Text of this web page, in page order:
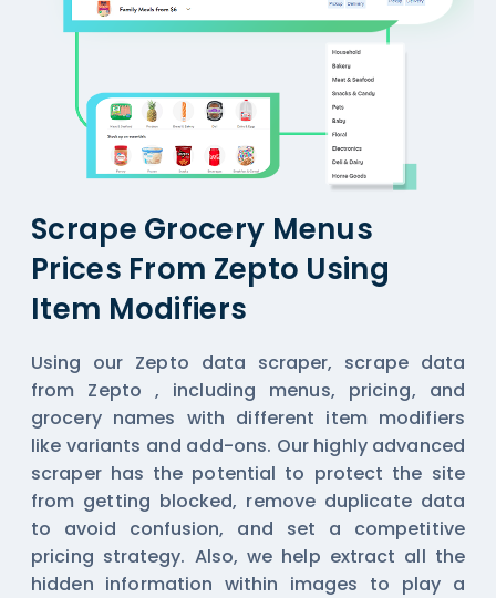
Scrape Grocery Menus
Prices From Zepto Using
Item Modifiers
Using our Zepto data scraper, scrape data
from Zepto, including menus, pricing, and
grocery names with different item modifiers
like variants and add-ons. Our highly advanced
scraper has the potential to protect the site
from getting blocked, remove duplicate data
to avoid confusion, and set a competitive
pricing strategy. Also, we help extract all the
hidden information within images to play a